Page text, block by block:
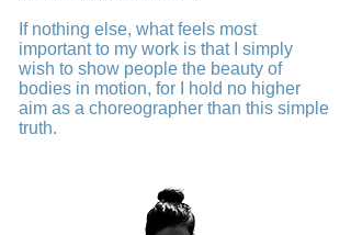
If nothing else, what feels most
important to my work is that I simply
wish to show people the beauty of
bodies in motion, for I hold no higher
aim as a choreographer than this simple
truth.